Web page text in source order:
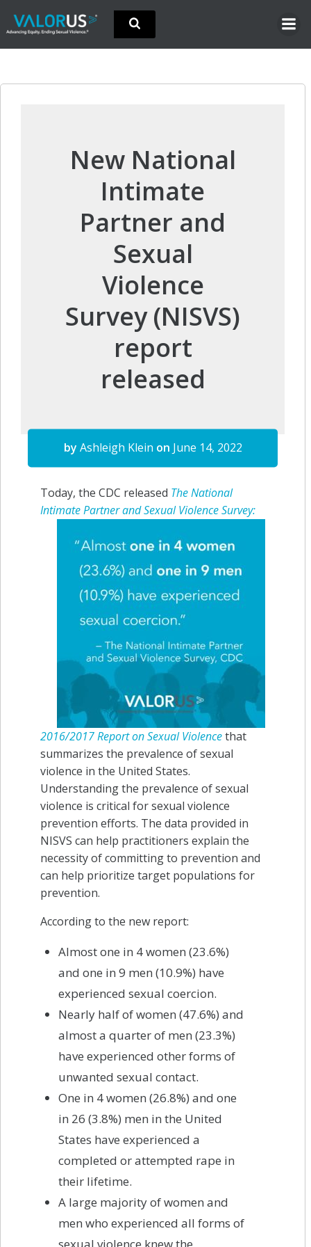
Skip
content
New National
Intimate
Partner and
Sexual
Violence
Survey (NISVS)
report
released
by Ashleigh Klein on June 14, 2022
Today, the CDC released The National
IntimatePartner and Sexual Violence Survey:
2016/2017 Report on Sexual Violencethat
summarizes the prevalence of sexual
violence in the United States.
Understanding the prevalence of sexual
violence is critical for sexual violence
prevention efforts. The data provided in
NISVS can help practitioners explain the
necessity of committing to prevention and
can help prioritize target populations for
prevention.
According to the new report:
Almost one in 4 women (23.6%)
and one in 9 men (10.9%) have
experienced sexual coercion.
Nearly half of women (47.6%) and
almost a quarter of men (23.3%)
have experienced other forms of
unwanted sexual contact.
One in 4 women (26.8%) and one
in 26 (3.8%) men in the United
States have experienced a
completed or attempted rape in
their lifetime.
A large majority of women and
men who experienced all forms of